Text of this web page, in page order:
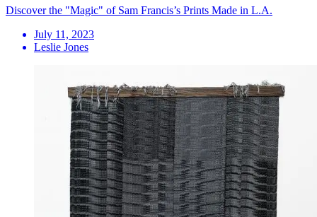
Discover the "Magic" of Sam Francis’s Prints Made in L.A.
July 11, 2023
Leslie Jones